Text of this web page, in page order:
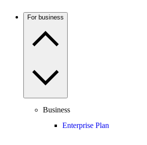
For business
Business
Enterprise Plan